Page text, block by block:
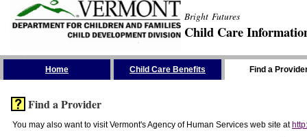
Bright Futures
Child Care
Home Child Care Benefits Find a
Find a Provider
You may also want to visit Vermont's Agency of Human Services web site at